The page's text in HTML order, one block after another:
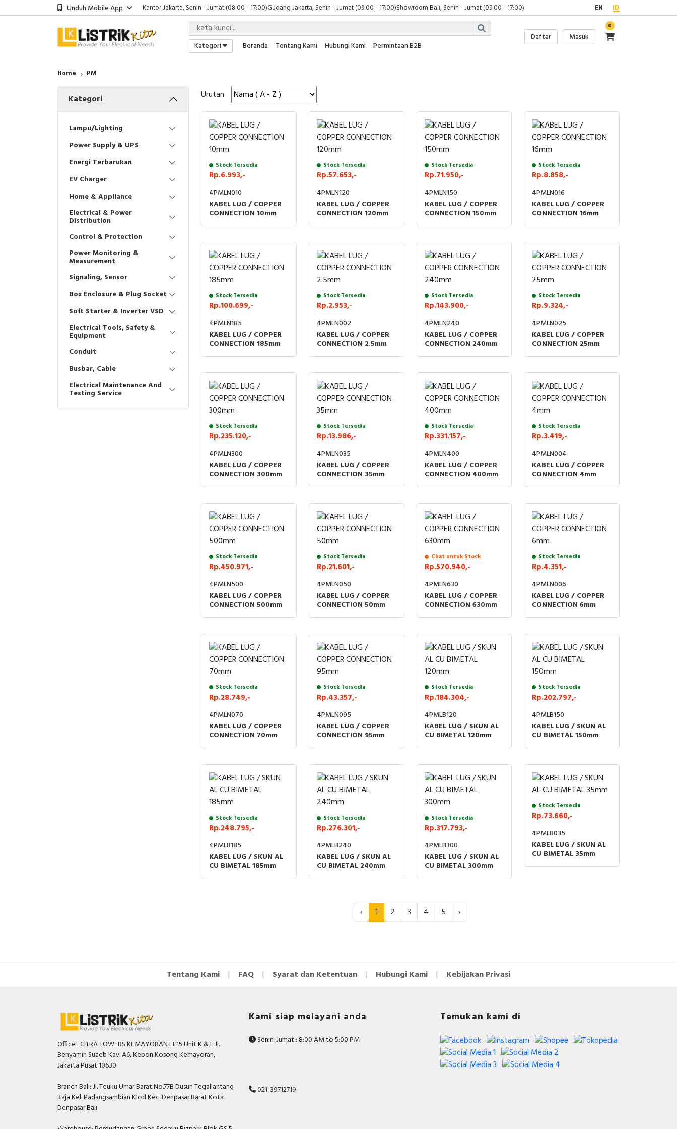
Unduh Mobile App Kantor Jakarta, Senin - Jumat (08:00 - 17:00)Gudang Jakarta, Senin - Jumat (09:00 - 17:00)Showroom Bali, Senin - Jumat (09:00 - 17:00) EN ID
Kategori Beranda Tentang Kami Hubungi Kami Permintaan B2B
Daftar Masuk
0
Home PM
Kategori
Lampu/Lighting
Power Supply & UPS
Energi Terbarukan
EV Charger
Home & Appliance
Electrical & Power
Distribution
Control & Protection
Power Monitoring &
Measurement
Signaling, Sensor
Box Enclosure & Plug Socket
Soft Starter & Inverter VSD
Electrical Tools, Safety &
Equipment
Conduit
Busbar, Cable
Electrical Maintenance And
Testing Service
Urutan
Stock Tersedia
Rp.6.993,-
4PMLN010
KABEL LUG / COPPER
CONNECTION 10mm
Stock Tersedia
Rp.57.653,-
4PMLN120
KABEL LUG / COPPER
CONNECTION 120mm
Stock Tersedia
Rp.71.950,-
4PMLN150
KABEL LUG / COPPER
CONNECTION 150mm
Stock Tersedia
Rp.8.858,-
4PMLN016
KABEL LUG / COPPER
CONNECTION 16mm
Stock Tersedia
Rp.100.699,-
4PMLN185
KABEL LUG / COPPER
CONNECTION 185mm
Stock Tersedia
Rp.2.953,-
4PMLN002
KABEL LUG / COPPER
CONNECTION 2.5mm
Stock Tersedia
Rp.143.900,-
4PMLN240
KABEL LUG / COPPER
CONNECTION 240mm
Stock Tersedia
Rp.9.324,-
4PMLN025
KABEL LUG / COPPER
CONNECTION 25mm
Stock Tersedia
Rp.235.120,-
4PMLN300
KABEL LUG / COPPER
CONNECTION 300mm
Stock Tersedia
Rp.13.986,-
4PMLN035
KABEL LUG / COPPER
CONNECTION 35mm
Stock Tersedia
Rp.331.157,-
4PMLN400
KABEL LUG / COPPER
CONNECTION 400mm
Stock Tersedia
Rp.3.419,-
4PMLN004
KABEL LUG / COPPER
CONNECTION 4mm
Stock Tersedia
Rp.450.971,-
4PMLN500
KABEL LUG / COPPER
CONNECTION 500mm
Stock Tersedia
Rp.21.601,-
4PMLN050
KABEL LUG / COPPER
CONNECTION 50mm
Chat untuk Stock
Rp.570.940,-
4PMLN630
KABEL LUG / COPPER
CONNECTION 630mm
Stock Tersedia
Rp.4.351,-
4PMLN006
KABEL LUG / COPPER
CONNECTION 6mm
Stock Tersedia
Rp.28.749,-
4PMLN070
KABEL LUG / COPPER
CONNECTION 70mm
Stock Tersedia
Rp.43.357,-
4PMLN095
KABEL LUG / COPPER
CONNECTION 95mm
Stock Tersedia
Rp.184.304,-
4PMLB120
KABEL LUG / SKUN AL
CU BIMETAL 120mm
Stock Tersedia
Rp.202.797,-
4PMLB150
KABEL LUG / SKUN AL
CU BIMETAL 150mm
Stock Tersedia
Rp.248.795,-
4PMLB185
KABEL LUG / SKUN AL
CU BIMETAL 185mm
Stock Tersedia
Rp.276.301,-
4PMLB240
KABEL LUG / SKUN AL
CU BIMETAL 240mm
Stock Tersedia
Rp.317.793,-
4PMLB300
KABEL LUG / SKUN AL
CU BIMETAL 300mm
Stock Tersedia
Rp.73.660,-
4PMLB035
KABEL LUG / SKUN AL
CU BIMETAL 35mm
‹ 1 2 3 4 5 ›
Tentang Kami FAQ Syarat dan Ketentuan Hubungi Kami Kebijakan Privasi
Office : CITRA TOWERS KEMAYORAN Lt.15 Unit K & L Jl.
Benyamin Suaeb Kav. A6, Kebon Kosong Kemayoran,
Jakarta Pusat 10630
Branch Bali: Jl. Teuku Umar Barat No.77B Dusun Tegallantang
Kaja Kel. Padangsambian Klod Kec. Denpasar Barat Kota
Denpasar Bali
Kami siap melayani anda
Senin-Jumat : 8:00 AM to 5:00 PM
021-39712719
Temukan kami di